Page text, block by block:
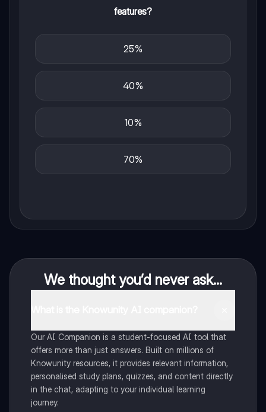
features?
25%
40%
10%
70%
We thought you’d never ask...
Our AI Companion is a student-focused AI tool that
offers more than just answers. Built on millions of
Knowunity resources, it provides relevant information,
personalised study plans, quizzes, and content directly
in the chat, adapting to your individual learning
journey.